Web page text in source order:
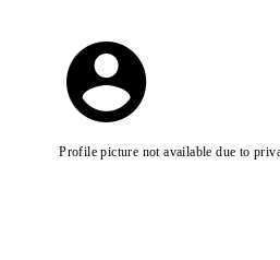
Profile picture not available due to